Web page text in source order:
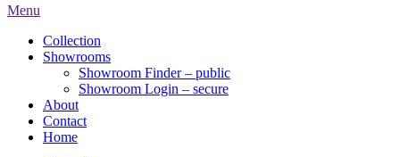
Menu
Collection
Showrooms
Showroom Finder – public
Showroom Login – secure
About
Contact
Home